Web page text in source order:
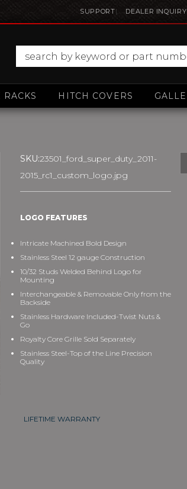
SUPPORT DEALER INQUIRY
RACKS HITCH COVERS
SKU:23501_ford_super_duty_2011-
2015_rc1_custom_logo.jpg
LOGO FEATURES
Intricate Machined Bold Design
Stainless Steel 12 gauge Construction
10/32 Studs Welded Behind Logo for
Mounting
Interchangeable & Removable Only from the
Backside
Stainless Hardware Included-Twist Nuts &
Go
Royalty Core Grille Sold Separately
Stainless Steel-Top of the Line Precision
Quality
LIFETIME WARRANTY